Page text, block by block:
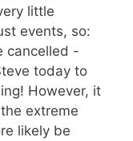
little
events, so:
cancelled -
today to
However, it
extreme
likely be